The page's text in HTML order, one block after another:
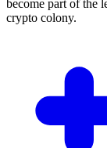
become part of the
crypto colony.